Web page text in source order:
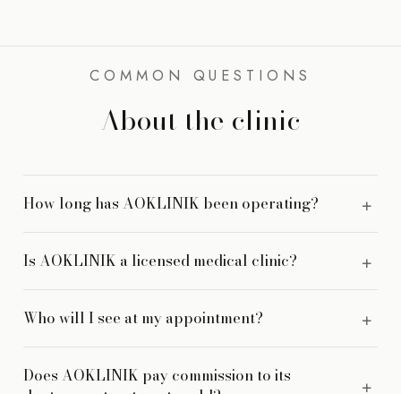
COMMON QUESTIONS
About the clinic
How long has AOKLINIK been operating?
continuously at 26M Jalan Masjid Negeri since then.
Is AOKLINIK a licensed medical clinic?
credentialed practitioners. Devices are MDA-registered and
prescription medicines are NPRA-registered.
Who will I see at my appointment?
salesperson. Your consultation is with the physician whose
Does AOKLINIK pay commission to its